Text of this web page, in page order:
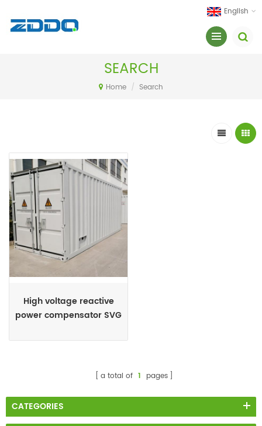
English
SEARCH
Home / Search
High voltage reactive
power compensator SVG
a total of 1 pages
CATEGORIES